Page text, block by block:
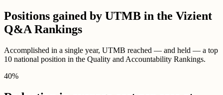
Positions gained by UTMB in the Vizient
Q&A Rankings
Accomplished in a single year, UTMB reached — and held — a top
10 national position in the Quality and Accountability Rankings.
40%